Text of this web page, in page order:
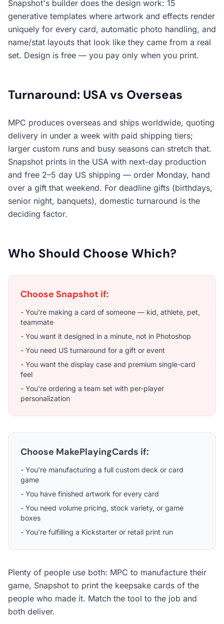
Snapshot's builder does the design work: 15
generative templates where artwork and effects render
uniquely for every card, automatic photo handling, and
name/stat layouts that look like they came from a real
set. Design is free — you pay only when you print.
Turnaround: USA vs Overseas
MPC produces overseas and ships worldwide, quoting
delivery in under a week with paid shipping tiers;
larger custom runs and busy seasons can stretch that.
Snapshot prints in the USA with next-day production
and free 2–5 day US shipping — order Monday, hand
over a gift that weekend. For deadline gifts (birthdays,
senior night, banquets), domestic turnaround is the
deciding factor.
Who Should Choose Which?
Choose Snapshot if:
- You're making a card of someone — kid, athlete, pet,
teammate
- You want it designed in a minute, not in Photoshop
- You need US turnaround for a gift or event
- You want the display case and premium single-card
feel
- You're ordering a team set with per-player
personalization
Choose MakePlayingCards if:
- You're manufacturing a full custom deck or card
game
- You have finished artwork for every card
- You need volume pricing, stock variety, or game
boxes
- You're fulfilling a Kickstarter or retail print run
Plenty of people use both: MPC to manufacture their
game, Snapshot to print the keepsake cards of the
people who made it. Match the tool to the job and
both deliver.